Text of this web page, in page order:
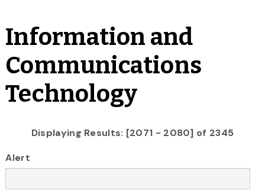
Information and
Communications
Technology
Displaying Results: [2071 - 2080] of 2345
Alert